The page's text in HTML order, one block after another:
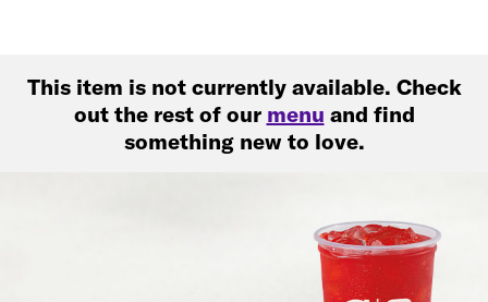
This item is not currently available. Check
out the rest of our menu and find
something new to love.